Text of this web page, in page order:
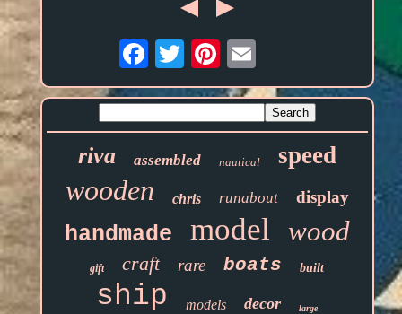
Email
riva assembled nautical speed
wooden chris runabout display
handmade model wood
gift craft rare boats built
ship models decor large